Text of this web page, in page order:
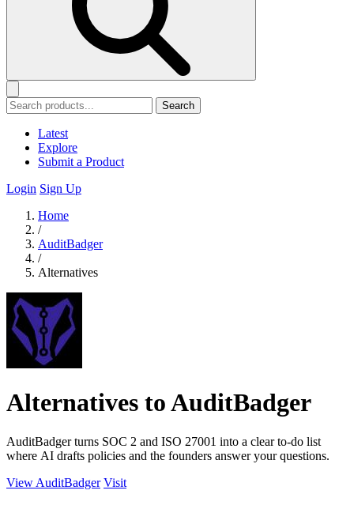
Search
Latest
Explore
Submit a Product
Login Sign Up
Home
/
AuditBadger
/
Alternatives
Alternatives to AuditBadger
AuditBadger turns SOC 2 and ISO 27001 into a clear to-do list
where AI drafts policies and the founders answer your questions.
View AuditBadger Visit